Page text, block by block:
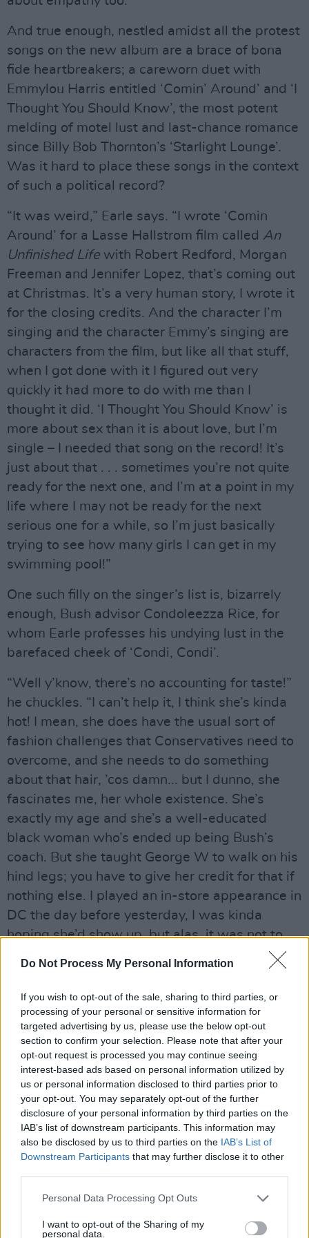
Do Not Process My Personal Information
If you wish to opt-out of the sale, sharing to third parties, or
processing of your personal or sensitive information for
targeted advertising by us, please use the below opt-out
section to confirm your selection. Please note that after your
opt-out request is processed you may continue seeing
interest-based ads based on personal information utilized by
us or personal information disclosed to third parties prior to
your opt-out. You may separately opt-out of the further
disclosure of your personal information by third parties on the
IAB’s list of downstream participants. This information may
also be disclosed by us to third parties on the IAB’s List of
Downstream Participants that may further disclose it to other
Personal Data Processing Opt Outs
I want to opt-out of the Sharing of my
personal data.
And true enough, nestled amidst all the protest
songs on the new album are a brace of bona
fide heartbreakers; a careworn duet with
Emmylou Harris entitled ‘Comin’ Around’ and ‘I
Thought You Should Know’, the most potent
melding of motel lust and last-chance romance
since Billy Bob Thornton’s ‘Starlight Lounge’.
Was it hard to place these songs in the context
of such a political record?
“It was weird,” Earle says. “I wrote ‘Comin
Around’ for a Lasse Hallstrom film called An
Unfinished Life with Robert Redford, Morgan
Freeman and Jennifer Lopez, that’s coming out
at Christmas. It’s a very human story, I wrote it
for the closing credits. And the character I’m
singing and the character Emmy’s singing are
characters from the film, but like all that stuff,
when I got done with it I figured out very
quickly it had more to do with me than I
thought it did. ‘I Thought You Should Know’ is
more about sex than it is about love, but I’m
single – I needed that song on the record! It’s
just about that . . . sometimes you’re not quite
ready for the next one, and I’m at a point in my
life where I may not be ready for the next
serious one for a while, so I’m just basically
trying to see how many girls I can get in my
swimming pool!”
One such filly on the singer’s list is, bizarrely
enough, Bush advisor Condoleezza Rice, for
whom Earle professes his undying lust in the
barefaced cheek of ‘Condi, Condi’.
“Well y’know, there’s no accounting for taste!”
he chuckles. “I can’t help it, I think she’s kinda
hot! I mean, she does have the usual sort of
fashion challenges that Conservatives need to
overcome, and she needs to do something
about that hair, ’cos damn... but I dunno, she
fascinates me, her whole existence. She’s
exactly my age and she’s a well-educated
black woman who’s ended up being Bush’s
coach. But she taught George W to walk on his
hind legs; you have to give her credit for that if
nothing else. I played an in-store appearance in
DC the day before yesterday, I was kinda
hoping she’d show up, but alas, it was not to
disappointment. Taking his cue from Steve Van
Zandt and Henry Rollins, he’s got his own radio
show up and running on the Air America Radio
Network, and the title tune of the new album is
set to be included on the DVD release of
Michael Moore’sFahrenheit 911. More to the
point, he’s doing his own tour of the swing
states this autumn to complement the
Bruce/REM/Pearl Jam package tour.
“There was talk about me being part of one or